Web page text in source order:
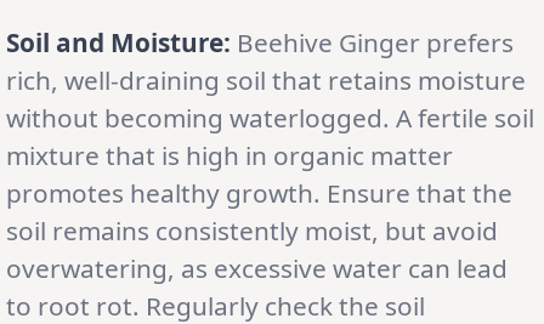
Soil and Moisture: Beehive Ginger prefers
rich, well-draining soil that retains moisture
without becoming waterlogged. A fertile soil
mixture that is high in organic matter
promotes healthy growth. Ensure that the
soil remains consistently moist, but avoid
overwatering, as excessive water can lead
to root rot. Regularly check the soil